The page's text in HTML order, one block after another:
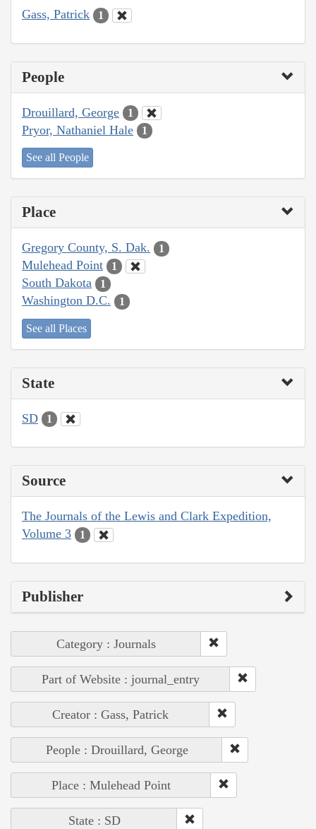
Gass, Patrick 1
People
Drouillard, George 1
Pryor, Nathaniel Hale 1
See all People
Place
Gregory County, S. Dak. 1
Mulehead Point 1
South Dakota 1
Washington D.C. 1
See all Places
State
SD 1
Source
The Journals of the Lewis and Clark Expedition,
Volume 3
1
Publisher
Category : Journals
Part of Website : journal_entry
Creator : Gass, Patrick
People : Drouillard, George
Place : Mulehead Point
State : SD